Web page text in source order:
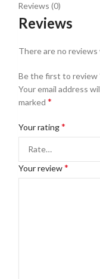
Reviews (0)
Reviews
There are no reviews
Be the first to review
Your email address
marked *
Your rating*
Your review*